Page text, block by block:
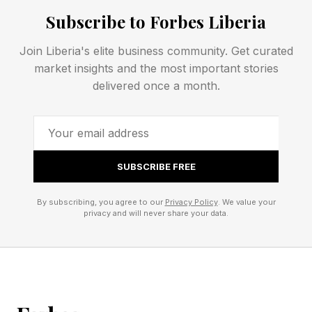
puzzle. Some Wordlers also play Competitive
Wordle against friends, family, the Wordle Bot
or even against me, your humble narrator. See
rules for Competitive Wordle toward the end of
Today’s Wordle Hints And
Answer
Subscribe to Forbes Liberia
Join Liberia's elite business community. Get curated
market insights and the most important stories
delivered once a month.
SUBSCRIBE FREE
By subscribing, you agree to our Privacy Policy. We value your
privacy and will never share your data.